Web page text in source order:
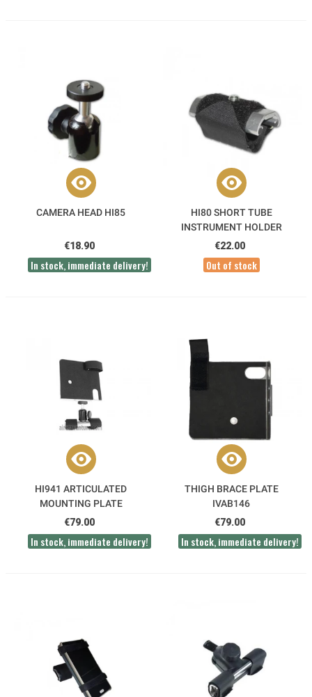
CAMERA HEAD HI85
€18.90
In stock, immediate delivery!
HI80 SHORT TUBE
INSTRUMENT HOLDER
€22.00
Out of stock
HI941 ARTICULATED
MOUNTING PLATE
€79.00
In stock, immediate delivery!
THIGH BRACE PLATE
IVAB146
€79.00
In stock, immediate delivery!